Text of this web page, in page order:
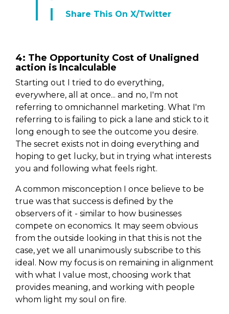
Share This On X/Twitter
4: The Opportunity Cost of Unaligned
action is Incalculable
Starting out I tried to do everything,
everywhere, all at once... and no, I'm not
referring to omnichannel marketing. What I'm
referring to is failing to pick a lane and stick to it
long enough to see the outcome you desire.
The secret exists not in doing everything and
hoping to get lucky, but in trying what interests
you and following what feels right.
A common misconception I once believe to be
true was that success is defined by the
observers of it - similar to how businesses
compete on economics. It may seem obvious
from the outside looking in that this is not the
case, yet we all unanimously subscribe to this
ideal. Now my focus is on remaining in alignment
with what I value most, choosing work that
provides meaning, and working with people
whom light my soul on fire.